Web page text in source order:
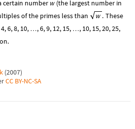
certain number w (the largest number in
of the primes less than
w . These
6, 8, 10, …, 6, 9, 12, 15, …, 10, 15, 20, 25,
(2007)
CC BY-NC-SA